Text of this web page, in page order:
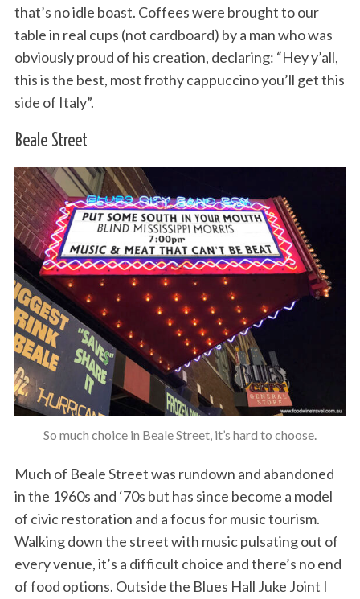
that’s no idle boast. Coffees were brought to our
table in real cups (not cardboard) by a man who was
obviously proud of his creation, declaring: “Hey y’all,
this is the best, most frothy cappuccino you’ll get this
side of Italy”.
Beale Street
So much choice in Beale Street, it’s hard to choose.
Much of Beale Street was rundown and abandoned
in the 1960s and ‘70s but has since become a model
of civic restoration and a focus for music tourism.
Walking down the street with music pulsating out of
every venue, it’s a difficult choice and there’s no end
of food options. Outside the Blues Hall Juke Joint I